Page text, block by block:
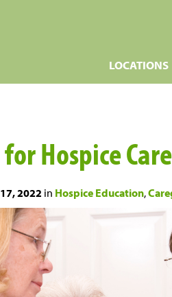
LOCATIONS
Hospice Care
2022 in Hospice Education,